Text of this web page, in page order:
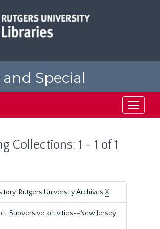
Special
Toggle
Collections: 1 - 1 of 1
Rutgers University Archives X
Subversive activities--New Jersey.